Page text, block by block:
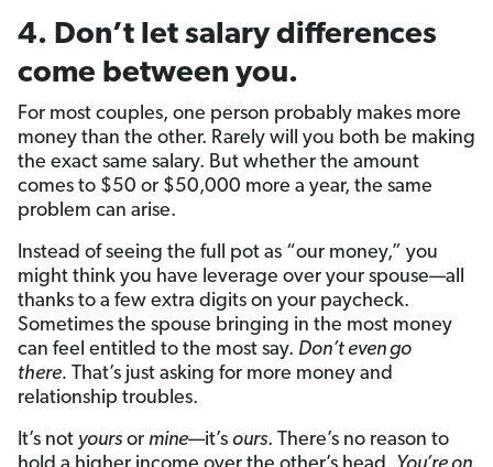
4. Don’t let salary differences
come between you.
For most couples, one person probably makes more
money than the other. Rarely will you both be making
the exact same salary. But whether the amount
comes to $50 or $50,000 more a year, the same
problem can arise.
Instead of seeing the full pot as “our money,” you
might think you have leverage over your spouse—all
thanks to a few extra digits on your paycheck.
Sometimes the spouse bringing in the most money
can feel entitled to the most say. Don’t even go
there. That’s just asking for more money and
relationship troubles.
It’s not yours or mine—it’s ours. There’s no reason to